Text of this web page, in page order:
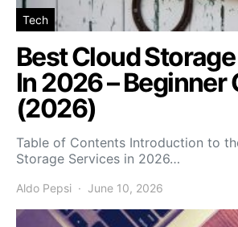
Tech
Best Cloud
In 2026 – Beginner
(2026)
Table of Contents Introduction to
Storage Services in 2026…
Aldo Pepsi June 10, 2026